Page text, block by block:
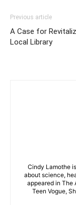
Previous article
A Case for
Local Library
Cindy Lamothe
about science,
appeared in The
Teen Vogue,